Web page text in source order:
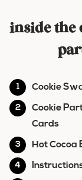
inside the
Cookie
Cookie
Cards
Hot